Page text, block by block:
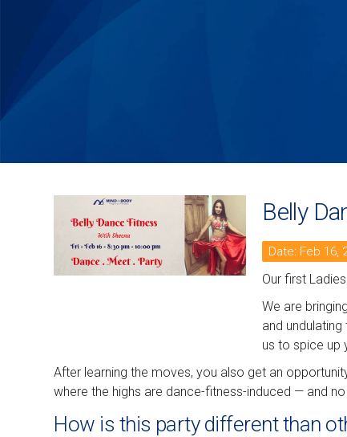
Belly
Date: Feb 16,
Our first
We are
and
us to spice up
After learning the moves, you also get an
where the highs are dance-fitness-induced — and no
How is this party different than